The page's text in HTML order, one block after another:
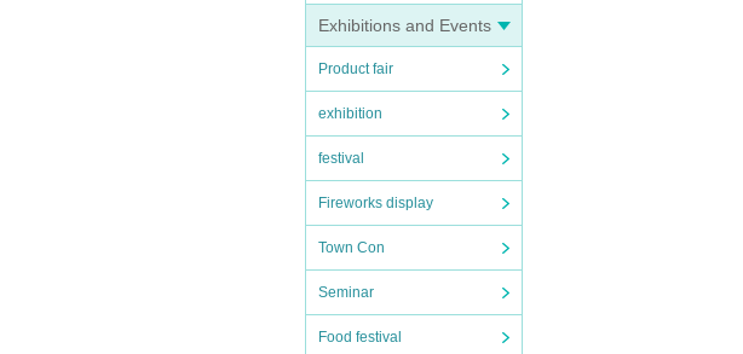
Exhibitions and Events
Product fair
exhibition
festival
Fireworks display
Town Con
Seminar
Food festival